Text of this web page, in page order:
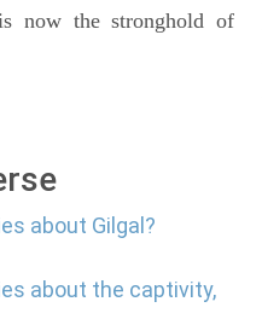
now the stronghold of
about Gilgal?
about the captivity,